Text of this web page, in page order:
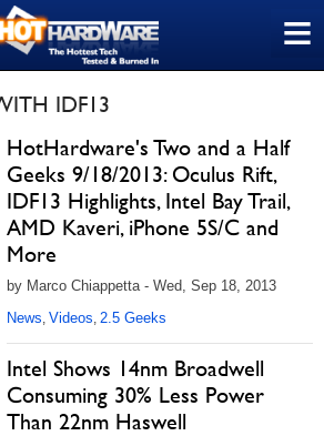
≡
IDF13
HotHardware's Two and a Half
Geeks 9/18/2013: Oculus Rift,
IDF13 Highlights, Intel Bay Trail,
AMD Kaveri, iPhone 5S/C and
More
by Marco Chiappetta - Wed, Sep 18, 2013
News, Videos, 2.5 Geeks
Intel Shows 14nm Broadwell
Consuming 30% Less Power
Than 22nm Haswell